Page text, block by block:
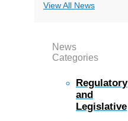
View All News
News
Categories
Regulatory
and
Legislative